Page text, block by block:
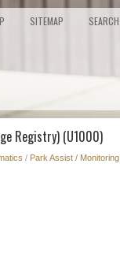
SITEMAP SEARCH
Registry) (U1000)
/ Park Assist / Monitoring